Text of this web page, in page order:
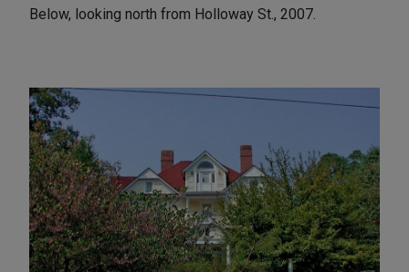
Below, looking north from Holloway St., 2007.